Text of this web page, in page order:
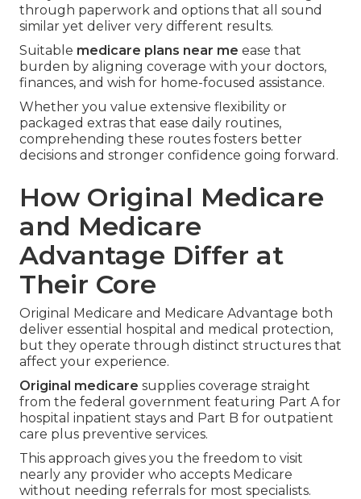
through paperwork and options that all sound
similar yet deliver very different results.
Suitable medicare plans near me ease that
burden by aligning coverage with your doctors,
finances, and wish for home-focused assistance.
Whether you value extensive flexibility or
packaged extras that ease daily routines,
comprehending these routes fosters better
decisions and stronger confidence going forward.
How Original Medicare
and Medicare
Advantage Differ at
Their Core
Original Medicare and Medicare Advantage both
deliver essential hospital and medical protection,
but they operate through distinct structures that
affect your experience.
Original medicare supplies coverage straight
from the federal government featuring Part A for
hospital inpatient stays and Part B for outpatient
care plus preventive services.
This approach gives you the freedom to visit
nearly any provider who accepts Medicare
without needing referrals for most specialists.